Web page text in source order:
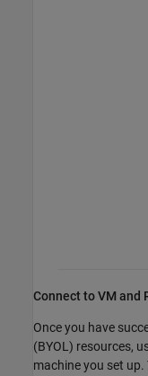
Connect to VM and
Once you have
(BYOL) resources,
machine you set